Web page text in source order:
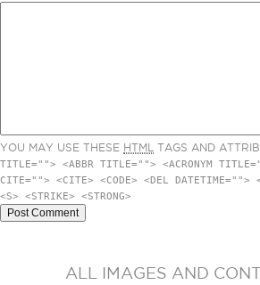
YOU MAY USE THESE HTML TAGS AND
TITLE=""> <ABBR TITLE=""> <ACRONYM
CITE=""> <CITE> <CODE> <DEL
<S> <STRIKE> <STRONG>
ALL IMAGES AND